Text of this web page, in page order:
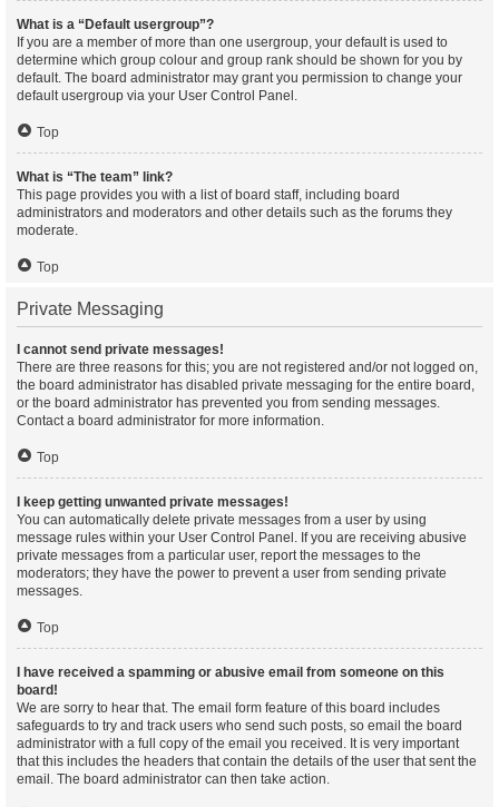
What is a “Default usergroup”?
If you are a member of more than one usergroup, your default is used to
determine which group colour and group rank should be shown for you by
default. The board administrator may grant you permission to change your
default usergroup via your User Control Panel.
Top
What is “The team” link?
This page provides you with a list of board staff, including board
administrators and moderators and other details such as the forums they
moderate.
Top
Private Messaging
I cannot send private messages!
There are three reasons for this; you are not registered and/or not logged on,
the board administrator has disabled private messaging for the entire board,
or the board administrator has prevented you from sending messages.
Contact a board administrator for more information.
Top
I keep getting unwanted private messages!
You can automatically delete private messages from a user by using
message rules within your User Control Panel. If you are receiving abusive
private messages from a particular user, report the messages to the
moderators; they have the power to prevent a user from sending private
messages.
Top
I have received a spamming or abusive email from someone on this
board!
We are sorry to hear that. The email form feature of this board includes
safeguards to try and track users who send such posts, so email the board
administrator with a full copy of the email you received. It is very important
that this includes the headers that contain the details of the user that sent the
email. The board administrator can then take action.